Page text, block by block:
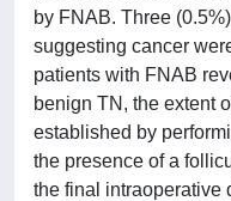
by FNAB. Three
suggesting cancer
patients with FNAB
benign TN, the extent
established by
the presence of a
the final intraoperative